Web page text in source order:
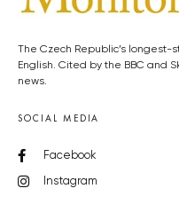
The Czech Republic’s
English. Cited by the BBC and
news.
SOCIAL MEDIA
Facebook
Instagram